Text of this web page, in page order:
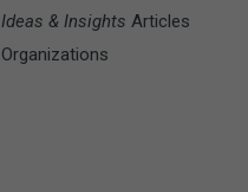
Ideas & Insights Articles
Organizations